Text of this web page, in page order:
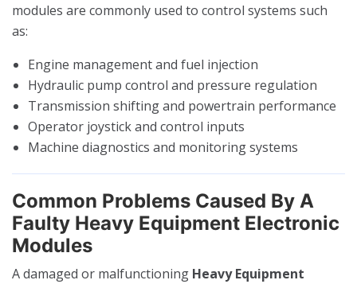
modules are commonly used to control systems such
as:
Engine management and fuel injection
Hydraulic pump control and pressure regulation
Transmission shifting and powertrain performance
Operator joystick and control inputs
Machine diagnostics and monitoring systems
Common Problems Caused By A
Faulty Heavy Equipment Electronic
Modules
A damaged or malfunctioning Heavy Equipment